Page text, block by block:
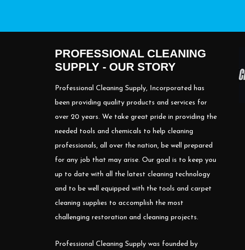
PROFESSIONAL CLEANING
SUPPLY - OUR STORY
Professional Cleaning Supply, Incorporated has
been providing quality products and services for
over 20 years. We take great pride in providing the
needed tools and chemicals to help cleaning
professionals, all over the nation, be well prepared
for any job that may arise. Our goal is to keep you
up to date with all the latest cleaning technology
and to be well equipped with the tools and carpet
cleaning supplies to accomplish the most
challenging restoration and cleaning projects.
Professional Cleaning Supply was founded by